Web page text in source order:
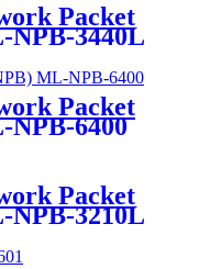
Packet
3440L
Packet
6400
Packet
3210L